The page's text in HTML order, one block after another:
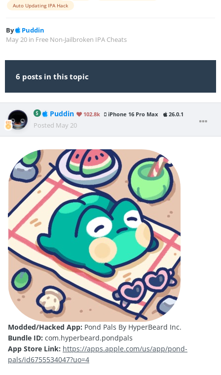
Auto Updating IPA Hack
By
Puddin
May 20 in Free Non-Jailbroken IPA Cheats
6 posts in this topic
Puddin 102.8k iPhone 16 Pro Max 26.0.1
Posted May 20
Modded/Hacked App: Pond Pals By HyperBeard Inc.
Bundle ID: com.hyperbeard.pondpals
App Store Link: https://apps.apple.com/us/app/pond-
pals/id6755534047?uo=4